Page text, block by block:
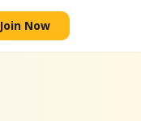
Join Now